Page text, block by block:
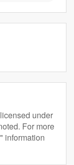
under
For more
information